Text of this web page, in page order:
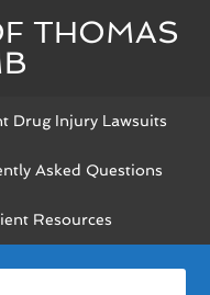
THOMAS
Drug Injury Lawsuits
Asked Questions
Resources